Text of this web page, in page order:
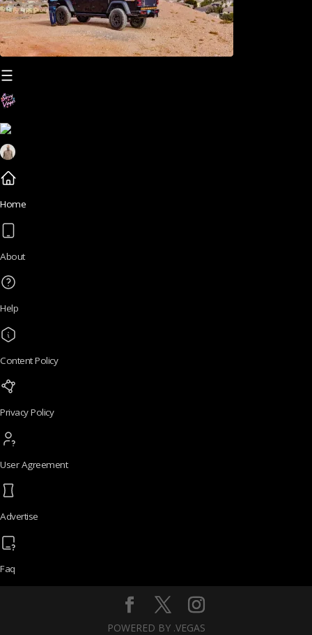
Home
About
Help
Content Policy
Privacy Policy
User Agreement
Advertise
Faq
POWERED BY .VEGAS